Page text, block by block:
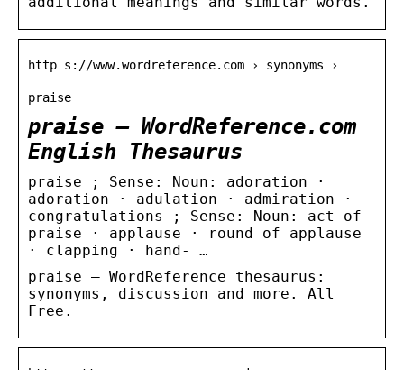
http s://www.wordreference.com › synonyms ›
praise
praise – WordReference.com
English Thesaurus
praise ; Sense: Noun: adoration ·
adoration · adulation · admiration ·
congratulations ; Sense: Noun: act of
praise · applause · round of applause
· clapping · hand- …
praise – WordReference thesaurus:
synonyms, discussion and more. All
Free.